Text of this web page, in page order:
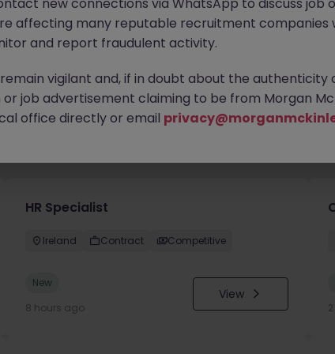
HR Specialist
Ireland Contract Competitive
New
8 hours ago
View
affecting many reputable recruitment companies
and report fraudulent activity.
vigilant and, if in doubt about the authenticity
job advertisement claiming to be from Morgan
office directly or email